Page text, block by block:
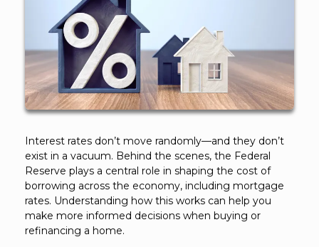
Interest rates don’t move randomly—and they don’t
exist in a vacuum. Behind the scenes, the Federal
Reserve plays a central role in shaping the cost of
borrowing across the economy, including mortgage
rates. Understanding how this works can help you
make more informed decisions when buying or
refinancing a home.